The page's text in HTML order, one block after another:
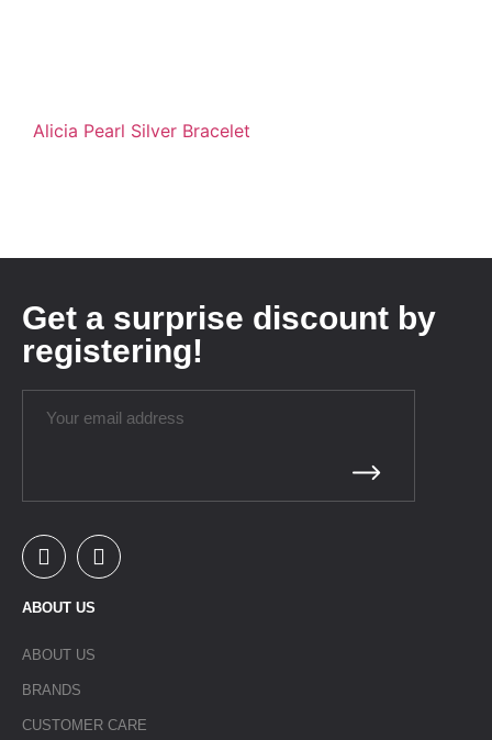
Alicia Pearl Silver Bracelet
Get a surprise discount by
registering!
ABOUT US
ABOUT US
BRANDS
CUSTOMER CARE